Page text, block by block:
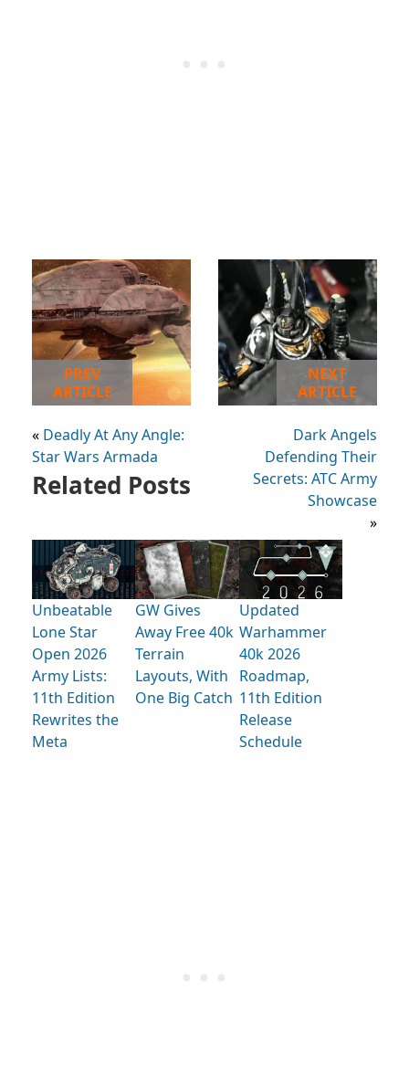
PREV
ARTICLE
« Deadly At Any Angle:
Star Wars Armada
NEXT
ARTICLE
Dark Angels
Defending Their
Secrets: ATC Army
Showcase
»
Related Posts
Unbeatable
Lone Star
Open 2026
Army Lists:
11th Edition
Rewrites the
Meta
GW Gives
Away Free 40k
Terrain
Layouts, With
One Big Catch
Updated
Warhammer
40k 2026
Roadmap,
11th Edition
Release
Schedule